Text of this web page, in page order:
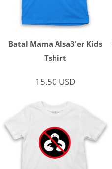
Batal Mama Alsa3'er Kids
Tshirt
15.50 USD